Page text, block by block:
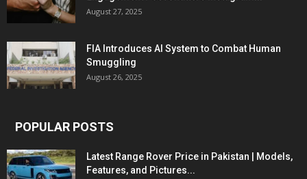
August 27, 2025
FIA Introduces AI System to Combat Human
Smuggling
August 26, 2025
POPULAR POSTS
Latest Range Rover Price in Pakistan | Models,
Features, and Pictures...